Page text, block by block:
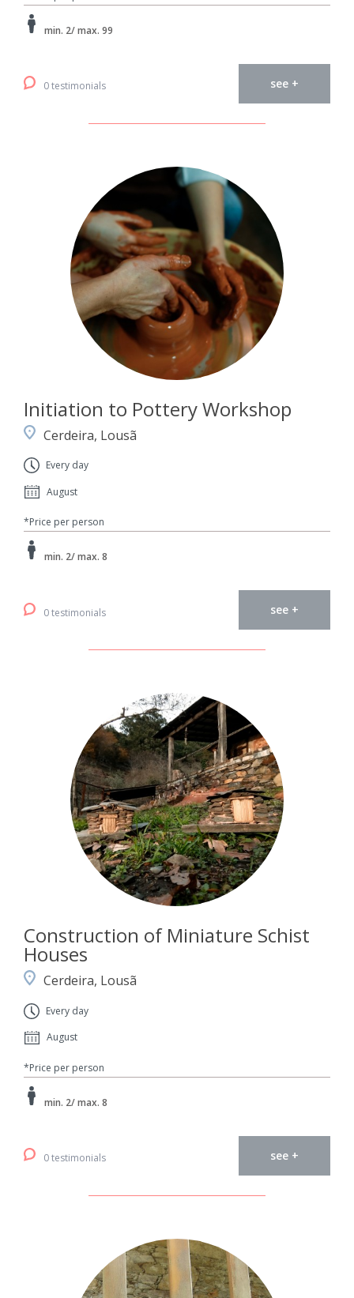
min. 2/ max. 99
0 testimonials see +
Initiation to Pottery Workshop
Cerdeira, Lousã
Every day
August
*Price per person
min. 2/ max. 8
0 testimonials see +
Construction of Miniature Schist
Houses
Cerdeira, Lousã
Every day
August
*Price per person
min. 2/ max. 8
0 testimonials see +